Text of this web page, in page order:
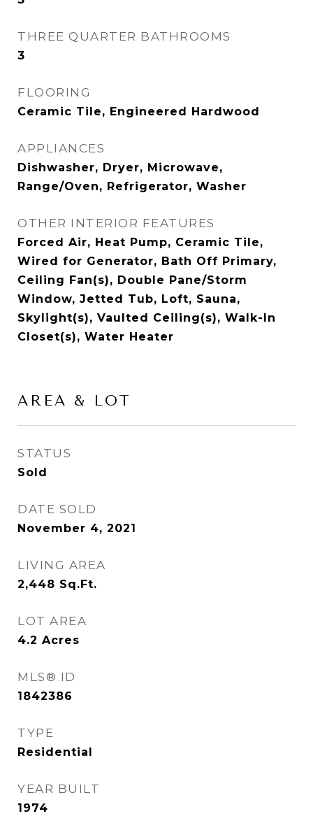
THREE QUARTER BATHROOMS
3
FLOORING
Ceramic Tile, Engineered Hardwood
APPLIANCES
Dishwasher, Dryer, Microwave,
Range/Oven, Refrigerator, Washer
OTHER INTERIOR FEATURES
Forced Air, Heat Pump, Ceramic Tile,
Wired for Generator, Bath Off Primary,
Ceiling Fan(s), Double Pane/Storm
Window, Jetted Tub, Loft, Sauna,
Skylight(s), Vaulted Ceiling(s), Walk-In
Closet(s), Water Heater
AREA & LOT
STATUS
Sold
DATE SOLD
November 4, 2021
LIVING AREA
2,448 Sq.Ft.
LOT AREA
4.2 Acres
MLS® ID
1842386
TYPE
Residential
YEAR BUILT
1974